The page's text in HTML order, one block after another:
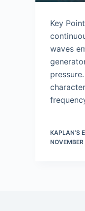
Key
waves
KAPLAN’S